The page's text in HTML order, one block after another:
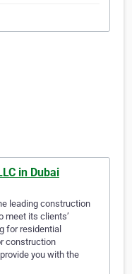
in Dubai
leading construction
meet its clients’
for residential
construction
you with the